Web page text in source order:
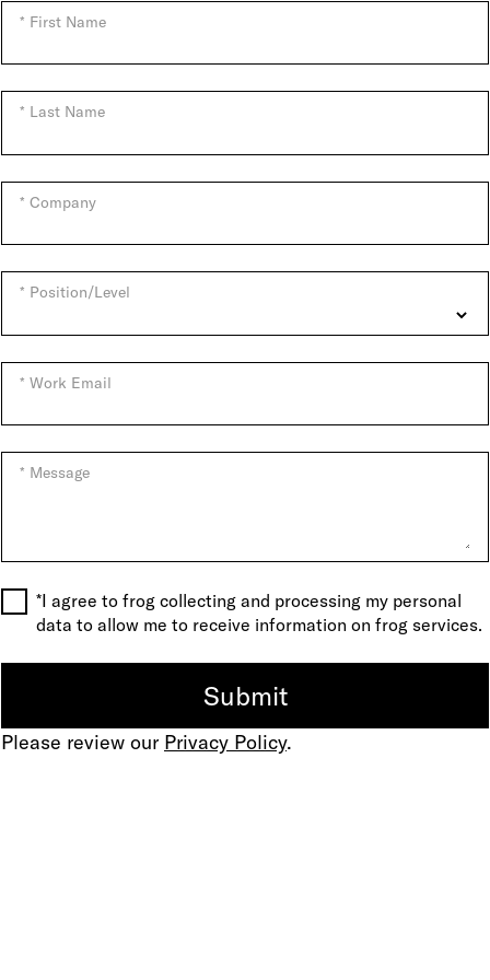
First Name
Last Name
Company
Position/Level
Work Email
Message
*I agree to frog collecting and processing my personal
data to allow me to receive information on frog services.
Please review our Privacy Policy.